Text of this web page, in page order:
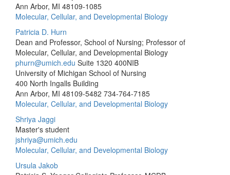
Ann Arbor, MI 48109-1085
Molecular, Cellular, and Developmental Biology
Patricia D. Hurn
Dean and Professor, School of Nursing; Professor of
Molecular, Cellular, and Developmental Biology
phurn@umich.edu Suite 1320 400NIB
University of Michigan School of Nursing
400 North Ingalls Building
Ann Arbor, MI 48109-5482 734-764-7185
Molecular, Cellular, and Developmental Biology
Shriya Jaggi
Master's student
jshriya@umich.edu
Molecular, Cellular, and Developmental Biology
Ursula Jakob